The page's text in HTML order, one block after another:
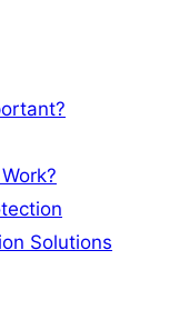
Solutions